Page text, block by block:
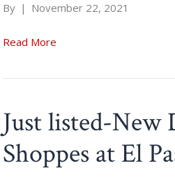
By | November 22, 2021
Read More
Just listed-
Shoppes at El